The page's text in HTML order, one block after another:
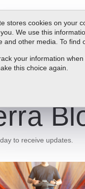
stores cookies on your
We use this
and other media. To
your information
this choice again.
to receive updates.